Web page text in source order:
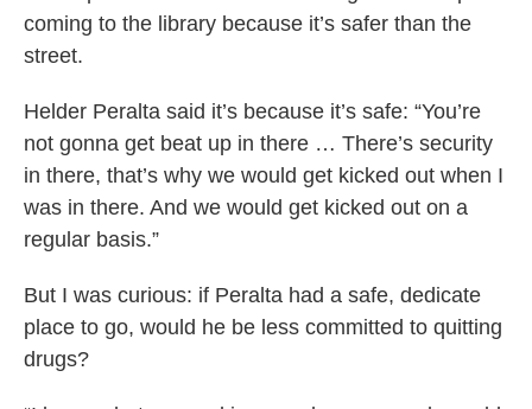
coming to the library because it’s safer than the
street.
Helder Peralta said it’s because it’s safe: “You’re
not gonna get beat up in there … There’s security
in there, that’s why we would get kicked out when I
was in there. And we would get kicked out on a
regular basis.”
But I was curious: if Peralta had a safe, dedicate
place to go, would he be less committed to quitting
drugs?